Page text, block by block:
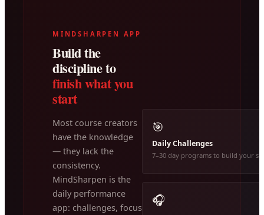
MINDSHARPEN APP
Build the
discipline to
finish what you
start
Most course creators
have the knowledge
— they lack the
consistency.
MindSharpen is the
daily performance
app: challenges, focus
🎯
Daily Challenges
7–30 day programs to build your
🎧